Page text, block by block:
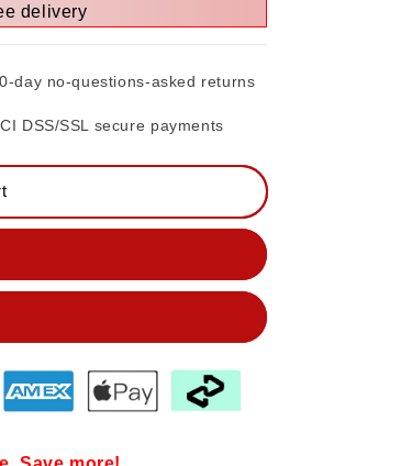
delivery
day no-questions-asked returns
DSS/SSL secure payments